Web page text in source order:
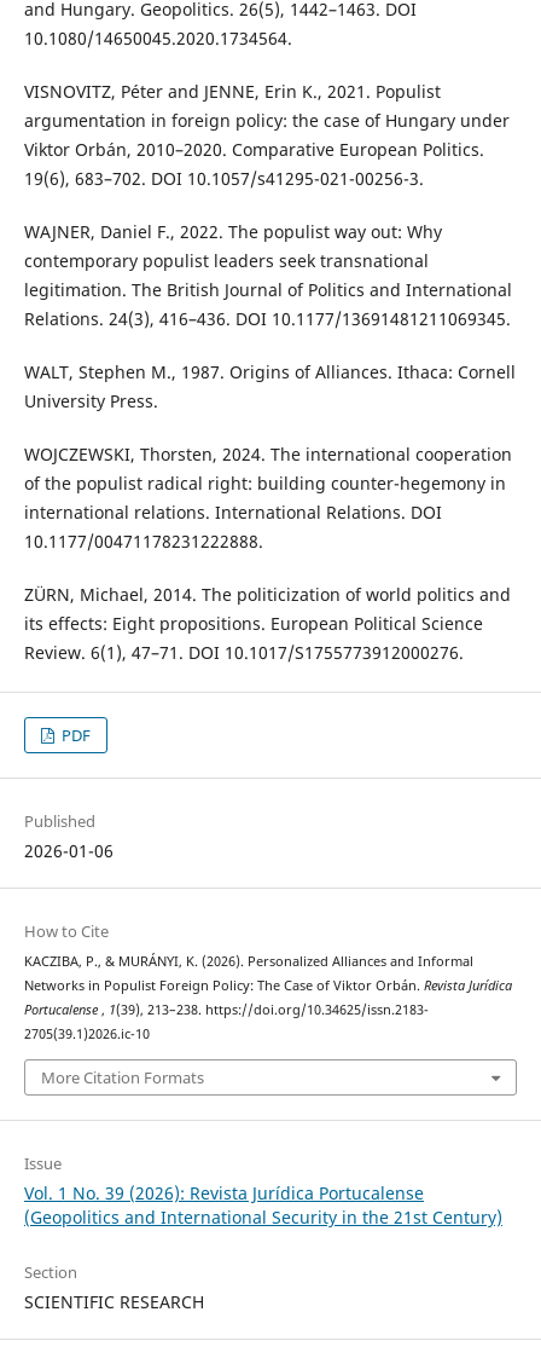
and Hungary. Geopolitics. 26(5), 1442–1463. DOI
10.1080/14650045.2020.1734564.
VISNOVITZ, Péter and JENNE, Erin K., 2021. Populist
argumentation in foreign policy: the case of Hungary under
Viktor Orbán, 2010–2020. Comparative European Politics.
19(6), 683–702. DOI 10.1057/s41295-021-00256-3.
WAJNER, Daniel F., 2022. The populist way out: Why
contemporary populist leaders seek transnational
legitimation. The British Journal of Politics and International
Relations. 24(3), 416–436. DOI 10.1177/13691481211069345.
WALT, Stephen M., 1987. Origins of Alliances. Ithaca: Cornell
University Press.
WOJCZEWSKI, Thorsten, 2024. The international cooperation
of the populist radical right: building counter-hegemony in
international relations. International Relations. DOI
10.1177/00471178231222888.
ZÜRN, Michael, 2014. The politicization of world politics and
its effects: Eight propositions. European Political Science
Review. 6(1), 47–71. DOI 10.1017/S1755773912000276.
PDF
Published
2026-01-06
How to Cite
KACZIBA, P., & MURÁNYI, K. (2026). Personalized Alliances and Informal
Networks in Populist Foreign Policy: The Case of Viktor Orbán. Revista Jurídica
Portucalense , 1(39), 213–238. https://doi.org/10.34625/issn.2183-
2705(39.1)2026.ic-10
More Citation Formats
Issue
Vol. 1 No. 39 (2026): Revista Jurídica Portucalense
(Geopolitics and International Security in the 21st Century)
Section
SCIENTIFIC RESEARCH